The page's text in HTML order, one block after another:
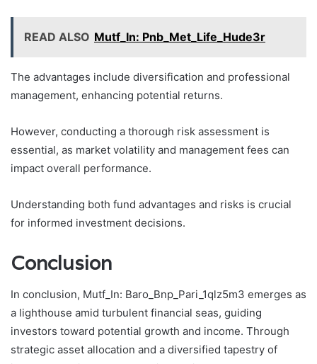
READ ALSO Mutf_In: Pnb_Met_Life_Hude3r
The advantages include diversification and professional
management, enhancing potential returns.
However, conducting a thorough risk assessment is
essential, as market volatility and management fees can
impact overall performance.
Understanding both fund advantages and risks is crucial
for informed investment decisions.
Conclusion
In conclusion, Mutf_In: Baro_Bnp_Pari_1qlz5m3 emerges as
a lighthouse amid turbulent financial seas, guiding
investors toward potential growth and income. Through
strategic asset allocation and a diversified tapestry of